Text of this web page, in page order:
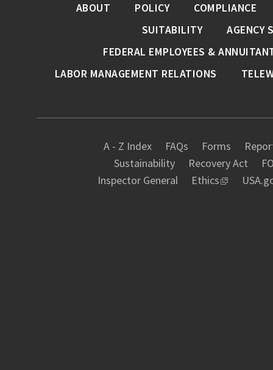
A - Z Index FAQs Forms
Sustainability
Recovery Act
Inspector General
Ethics
ABOUT POLICY
COMPLIANCE
SUITABILITY
AGENCY
FEDERAL EMPLOYEES &
LABOR MANAGEMENT RELATIONS